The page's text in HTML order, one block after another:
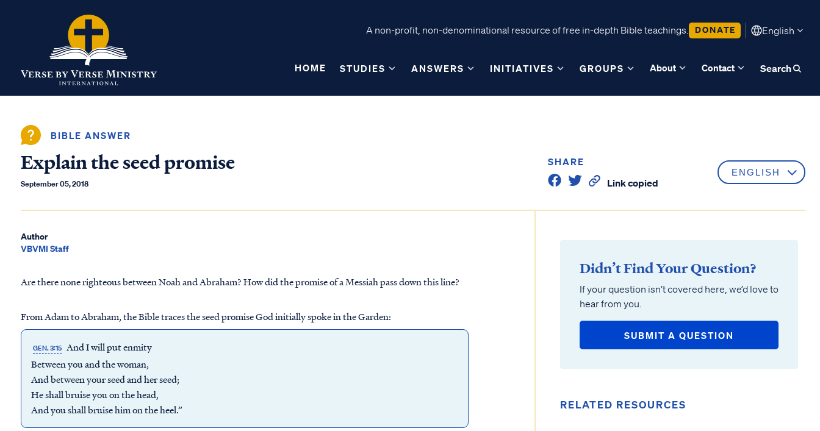
A non-profit, non-denominational resource of free in-depth Bible teachings. DONATE English
HOME STUDIES ANSWERS INITIATIVES GROUPS About Contact Search
BIBLE ANSWER
Explain the seed promise
September 05, 2018
SHARE
Link copied
Author
VBVMI Staff
Are there none righteous between Noah and Abraham? How did the promise of a Messiah pass down this line?
From Adam to Abraham, the Bible traces the seed promise God initially spoke in the Garden:
GEN. 3:15 And I will put enmity
Between you and the woman,
And between your seed and her seed;
He shall bruise you on the head,
And you shall bruise him on the heel.”
Didn’t Find Your Question?
If your question isn’t covered here, we’d love to
hear from you.
SUBMIT A QUESTION
RELATED RESOURCES